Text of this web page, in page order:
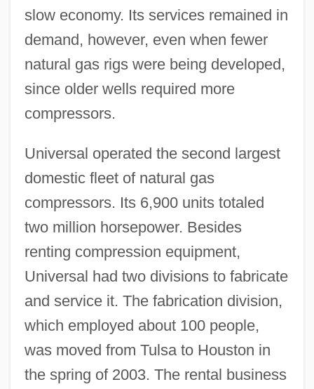
slow economy. Its services remained in
demand, however, even when fewer
natural gas rigs were being developed,
since older wells required more
compressors.
Universal operated the second largest
domestic fleet of natural gas
compressors. Its 6,900 units totaled
two million horsepower. Besides
renting compression equipment,
Universal had two divisions to fabricate
and service it. The fabrication division,
which employed about 100 people,
was moved from Tulsa to Houston in
the spring of 2003. The rental business